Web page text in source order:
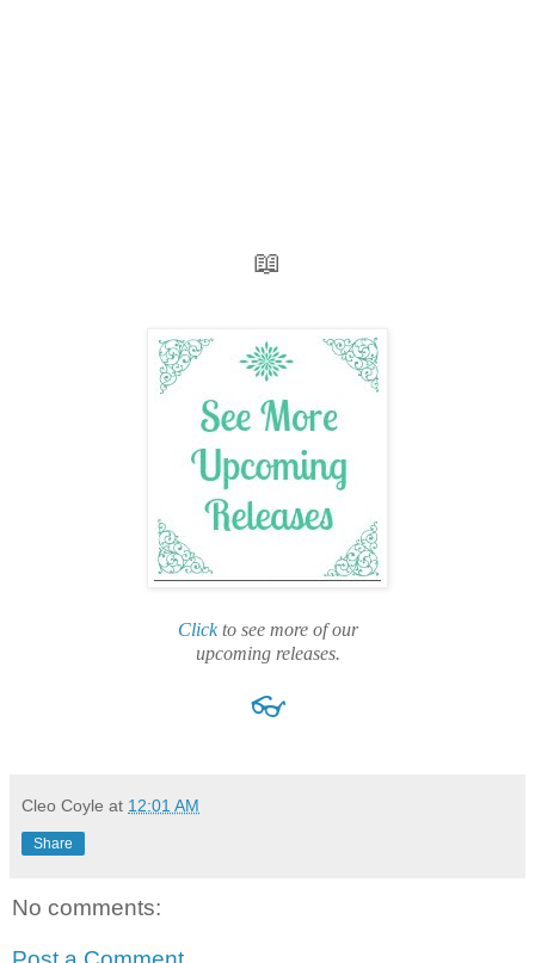
📖
Clickto see more of our
upcoming releases.
👓
Cleo Coyle at 12:01 AM
Share
No comments: